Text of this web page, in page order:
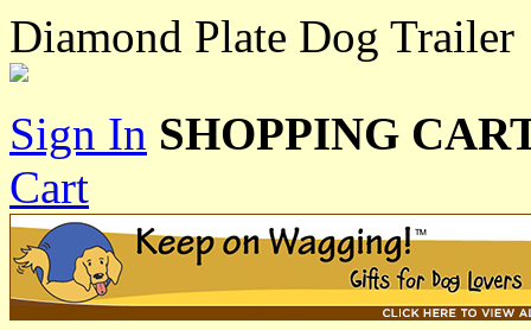
Diamond Plate Dog Trailer
Sign In SHOPPING
Cart